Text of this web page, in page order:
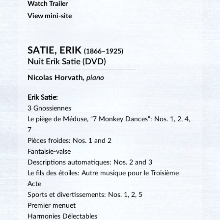
Watch Trailer
View mini-site
SATIE, ERIK (1866–1925)
Nuit Erik Satie (DVD)
Nicolas Horvath, piano
Erik Satie:
3 Gnossiennes
Le piège de Méduse, “7 Monkey Dances”: Nos. 1, 2, 4,
7
Pièces froides: Nos. 1 and 2
Fantaisie-valse
Descriptions automatiques: Nos. 2 and 3
Le fils des étoiles: Autre musique pour le Troisième
Acte
Sports et divertissements: Nos. 1, 2, 5
Premier menuet
Harmonies Délectables